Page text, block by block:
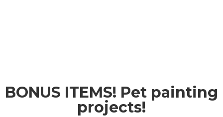
BONUS ITEMS! Pet painting
projects!